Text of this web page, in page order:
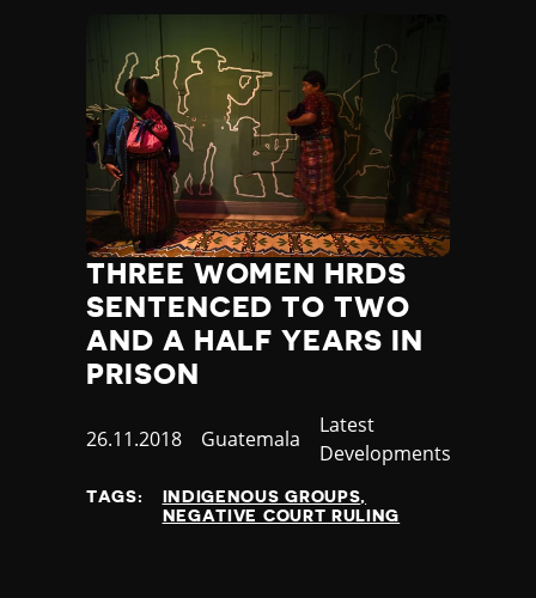
THREE WOMEN HRDS
SENTENCED TO TWO
AND A HALF YEARS IN
PRISON
Published
26.11.2018 Country
Guatemala
Category
Latest
Developments
TAGS:
INDIGENOUS GROUPS
NEGATIVE COURT RULING